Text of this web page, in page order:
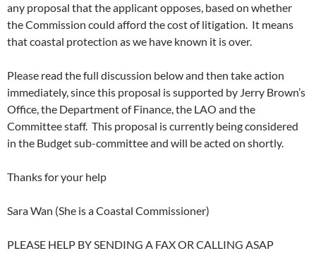
any proposal that the applicant opposes, based on whether
the Commission could afford the cost of litigation. It means
that coastal protection as we have known it is over.
Please read the full discussion below and then take action
immediately, since this proposal is supported by Jerry Brown’s
Office, the Department of Finance, the LAO and the
Committee staff. This proposal is currently being considered
in the Budget sub-committee and will be acted on shortly.
Thanks for your help
Sara Wan (She is a Coastal Commissioner)
PLEASE HELP BY SENDING A FAX OR CALLING ASAP